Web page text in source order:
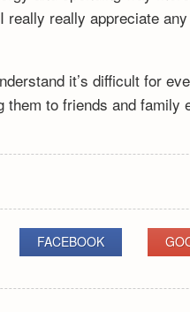
really appreciate
it’s difficult for
them to friends and family
FACEBOOK